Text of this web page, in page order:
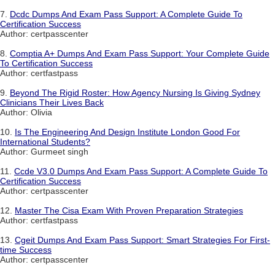
7. Dcdc Dumps And Exam Pass Support: A Complete Guide To
Certification Success
Author: certpasscenter
8. Comptia A+ Dumps And Exam Pass Support: Your Complete Guide
To Certification Success
Author: certfastpass
9. Beyond The Rigid Roster: How Agency Nursing Is Giving Sydney
Clinicians Their Lives Back
Author: Olivia
10. Is The Engineering And Design Institute London Good For
International Students?
Author: Gurmeet singh
11. Ccde V3.0 Dumps And Exam Pass Support: A Complete Guide To
Certification Success
Author: certpasscenter
12. Master The Cisa Exam With Proven Preparation Strategies
Author: certfastpass
13. Cgeit Dumps And Exam Pass Support: Smart Strategies For First-
time Success
Author: certpasscenter